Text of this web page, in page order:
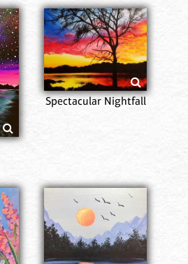
Spectacular Nightfall